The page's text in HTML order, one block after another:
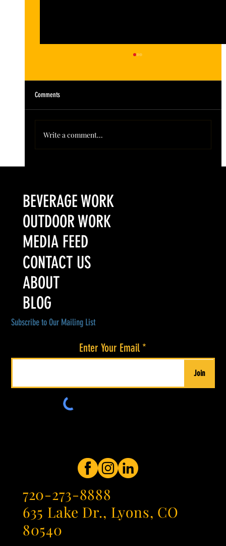
Comments
Write a comment...
720-273-8888
635 Lake Dr., Lyons, CO
80540
Subscribe to Our Mailing List
Enter Your Email
Join
BEVERAGE WORK
OUTDOOR WORK
CONTACT US
ABOUT
MEDIA FEED
BLOG